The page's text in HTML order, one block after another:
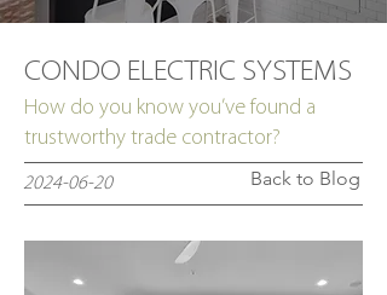
CONDO ELECTRIC SYSTEMS
How do you know you’ve found a
trustworthy trade contractor?
2024-06-20 Back to Blog